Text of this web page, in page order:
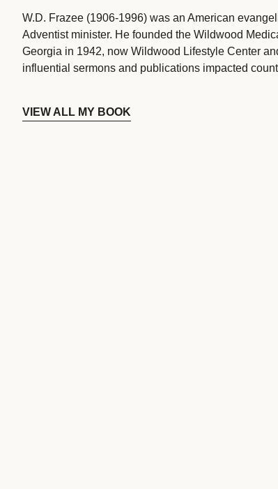
W.D. Frazee (1906-1996) was an American
Adventist minister. He founded the Wildwood
Georgia in 1942, now Wildwood Lifestyle Center
influential sermons and publications impacted
VIEW ALL MY BOOK